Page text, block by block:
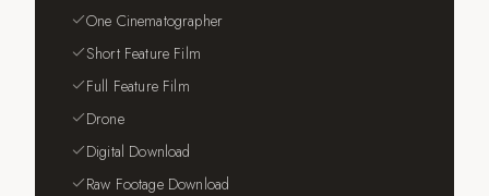
One Cinematographer
Short Feature Film
Full Feature Film
Drone
Digital Download
Raw Footage Download